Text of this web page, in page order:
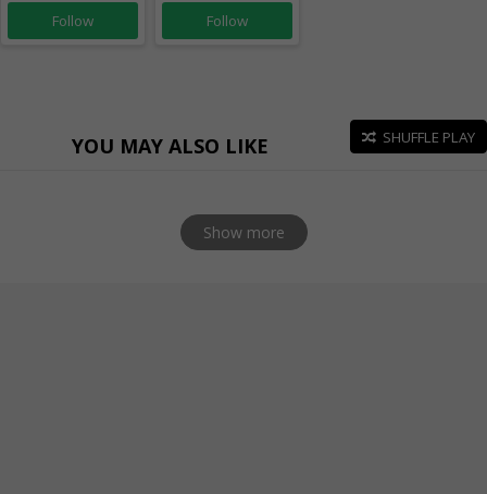
Follow Follow
YOU MAY ALSO LIKE SHUFFLE PLAY
Show more